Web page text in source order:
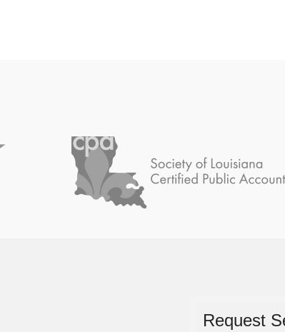
Request